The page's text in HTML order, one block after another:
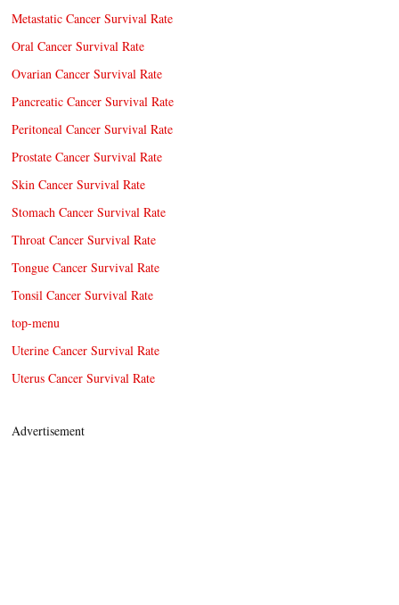
Metastatic Cancer Survival Rate
Oral Cancer Survival Rate
Ovarian Cancer Survival Rate
Pancreatic Cancer Survival Rate
Peritoneal Cancer Survival Rate
Prostate Cancer Survival Rate
Skin Cancer Survival Rate
Stomach Cancer Survival Rate
Throat Cancer Survival Rate
Tongue Cancer Survival Rate
Tonsil Cancer Survival Rate
top-menu
Uterine Cancer Survival Rate
Uterus Cancer Survival Rate
Advertisement